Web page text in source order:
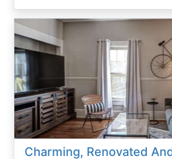
Charming, Renovated